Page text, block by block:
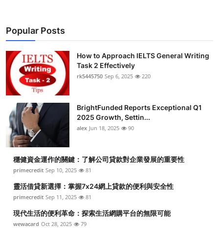
Popular Posts
How to Approach IELTS General Writing
Task 2 Effectively
rk5445750 Sep 6, 2025 220
BrightFunded Reports Exceptional Q1
2025 Growth, Settin...
alex Jun 18, 2025 90
穩健資金運作的關鍵：了解公司貸款對企業發展的重要性
primecredit Sep 10, 2025 81
靈活借貸新選擇：掌握7x24網上貸款的便利與安全性
primecredit Sep 11, 2025 81
現代生活的便利革命：探索生活網購平台的無限可能
wewacard Oct 28, 2025 79